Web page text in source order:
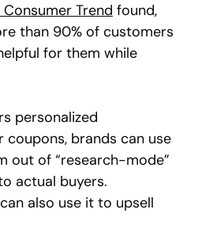
Consumer Trend found,
than 90% of customers
for them while
personalized
brands can use
out of “research-mode”
actual buyers.
also use it to upsell